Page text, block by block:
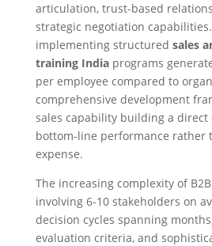
articulation, trust-based
strategic negotiation
implementing structured sales
training Indiaprograms
per employee compared to
comprehensive development
sales capability building a
bottom-line performance rather
expense.​
The increasing complexity of
involving 6-10 stakeholders on
decision cycles spanning
evaluation criteria, and